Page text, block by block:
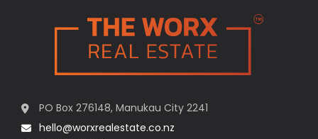
PO Box 276148, Manukau City 2241
hello@worxrealestate.co.nz